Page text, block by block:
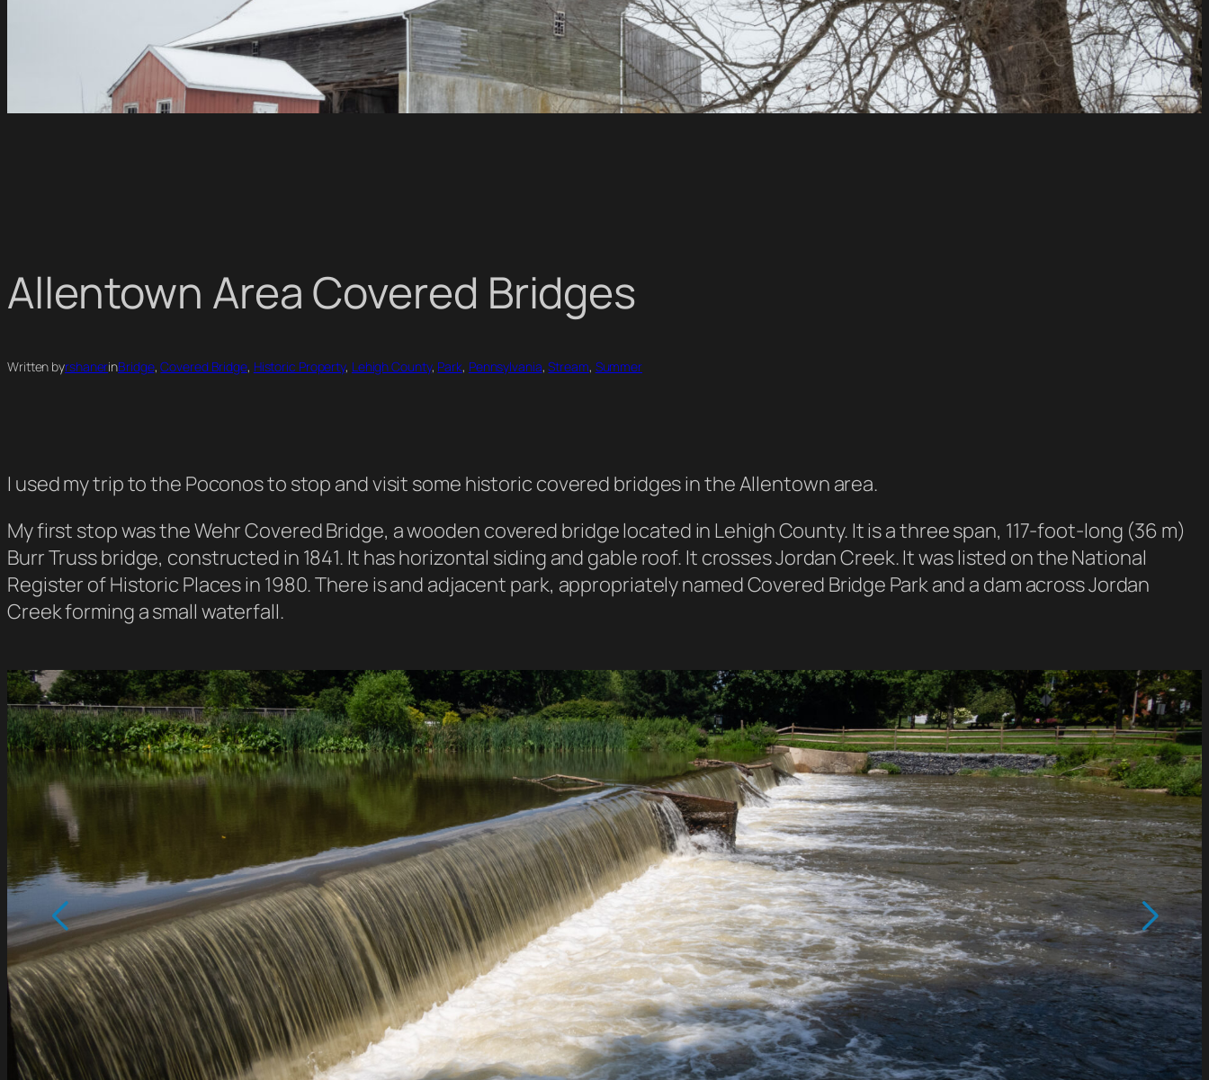
Allentown Area Covered Bridges
Written byrshanerinBridge, Covered Bridge, Historic Property, Lehigh County, Park, Pennsylvania, Stream, Summer
I used my trip to the Poconos to stop and visit some historic covered bridges in the Allentown area.
My first stop was the Wehr Covered Bridge, a wooden covered bridge located in Lehigh County. It is a three span, 117-foot-long (36 m)
Burr Truss bridge, constructed in 1841. It has horizontal siding and gable roof. It crosses Jordan Creek. It was listed on the National
Register of Historic Places in 1980. There is and adjacent park, appropriately named Covered Bridge Park and a dam across Jordan
Creek forming a small waterfall.